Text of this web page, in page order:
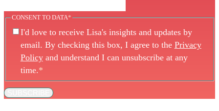
CONSENT TO DATA*
I'd love to receive Lisa's insights and updates by
email. By checking this box, I agree to the Privacy
Policyand understand I can unsubscribe at any
time.*